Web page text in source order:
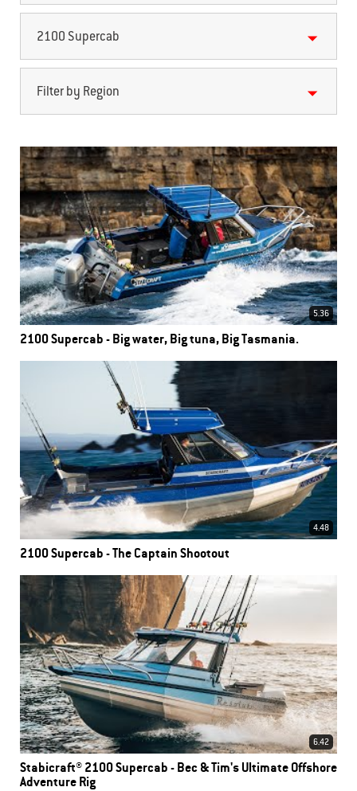
2100 Supercab
Filter by Region
5.36
2100 Supercab - Big water, Big tuna, Big Tasmania.
4.48
2100 Supercab - The Captain Shootout
6.42
Stabicraft® 2100 Supercab - Bec & Tim's Ultimate Offshore
Adventure Rig